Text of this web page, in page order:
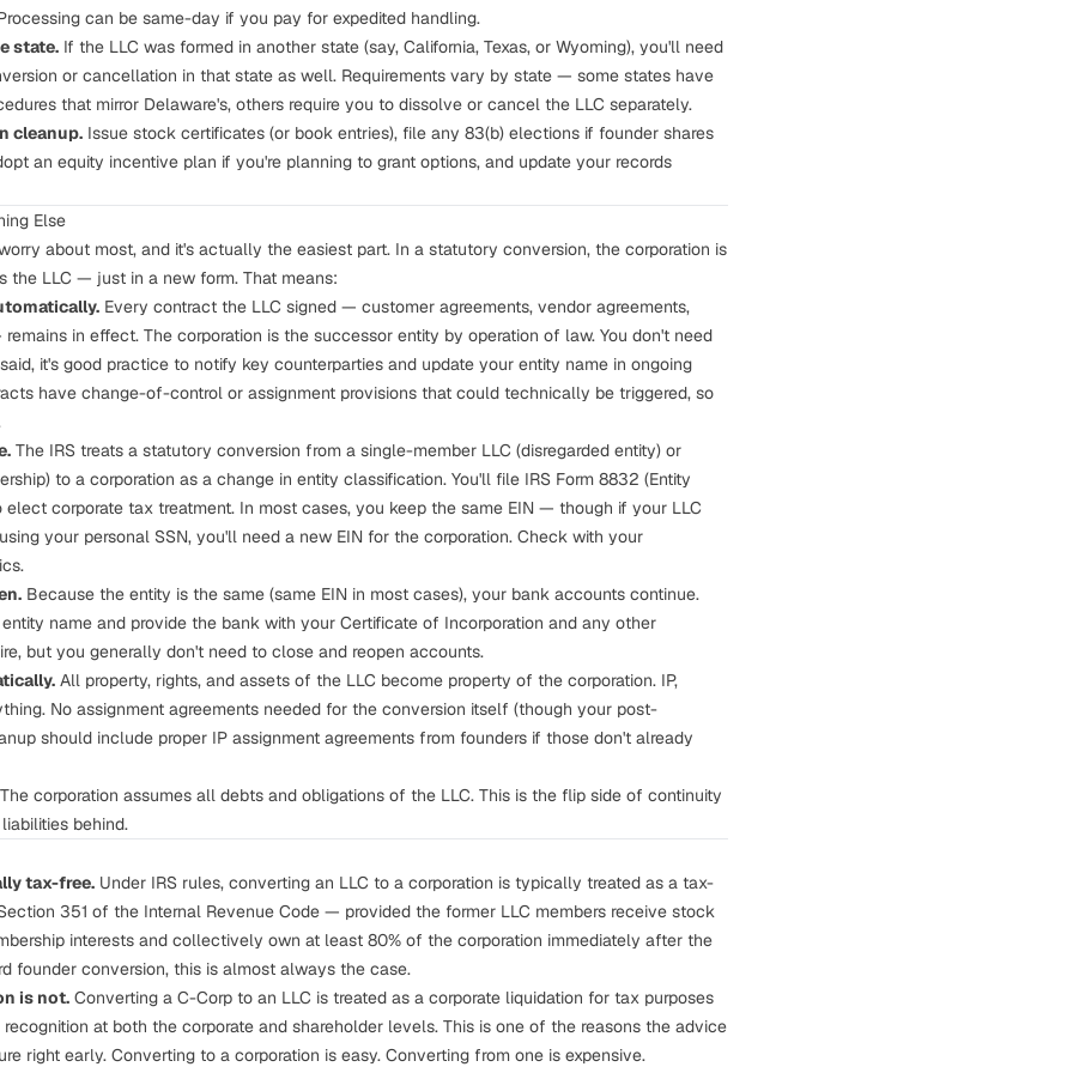
can be same-day if you pay for expedited handling.
state. If the LLC was formed in another state (say, California, Texas, or Wyoming), you'll need
or cancellation in that state as well. Requirements vary by state — some states have
that mirror Delaware's, others require you to dissolve or cancel the LLC separately.
cleanup. Issue stock certificates (or book entries), file any 83(b) elections if founder shares
an equity incentive plan if you're planning to grant options, and update your records
Else
about most, and it's actually the easiest part. In a statutory conversion, the corporation is
the LLC — just in a new form. That means:
Every contract the LLC signed — customer agreements, vendor agreements,
in effect. The corporation is the successor entity by operation of law. You don't need
it's good practice to notify key counterparties and update your entity name in ongoing
have change-of-control or assignment provisions that could technically be triggered, so
The IRS treats a statutory conversion from a single-member LLC (disregarded entity) or
to a corporation as a change in entity classification. You'll file IRS Form 8832 (Entity
elect corporate tax treatment. In most cases, you keep the same EIN — though if your LLC
your personal SSN, you'll need a new EIN for the corporation. Check with your
Because the entity is the same (same EIN in most cases), your bank accounts continue.
name and provide the bank with your Certificate of Incorporation and any other
but you generally don't need to close and reopen accounts.
All property, rights, and assets of the LLC become property of the corporation. IP,
No assignment agreements needed for the conversion itself (though your post-
should include proper IP assignment agreements from founders if those don't already
corporation assumes all debts and obligations of the LLC. This is the flip side of continuity
behind.
tax-free. Under IRS rules, converting an LLC to a corporation is typically treated as a tax-
351 of the Internal Revenue Code — provided the former LLC members receive stock
interests and collectively own at least 80% of the corporation immediately after the
founder conversion, this is almost always the case.
is not. Converting a C-Corp to an LLC is treated as a corporate liquidation for tax purposes
at both the corporate and shareholder levels. This is one of the reasons the advice
right early. Converting to a corporation is easy. Converting from one is expensive.